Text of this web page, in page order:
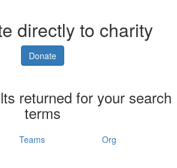
directly to charity
Donate
returned for your search
terms
Teams Org